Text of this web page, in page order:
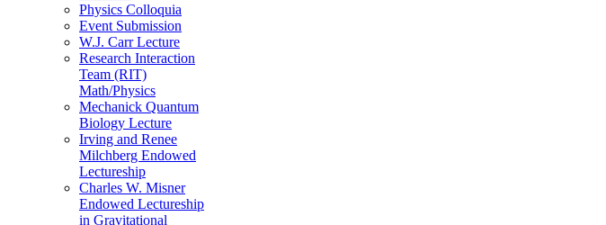
Physics Colloquia
Event Submission
W.J. Carr Lecture
Research Interaction
Team (RIT)
Math/Physics
Mechanick Quantum
Biology Lecture
Irving and Renee
Milchberg Endowed
Lectureship
Charles W. Misner
Endowed Lectureship
in Gravitational